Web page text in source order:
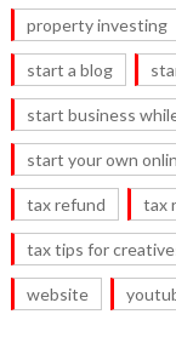
property investing
start a blog
start business
start your own
tax refund tax
tax tips for
website